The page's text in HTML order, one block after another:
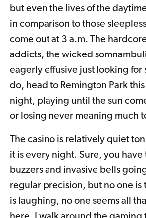
but even the lives of the
in comparison to those
come out at 3 a.m. The
addicts, the wicked
eagerly effusive just looking for
do, head to Remington Park
night, playing until the sun
or losing never meaning much
The casino is relatively quiet
it is every night. Sure, you have
buzzers and invasive bells
regular precision, but no one is
is laughing, no one seems all